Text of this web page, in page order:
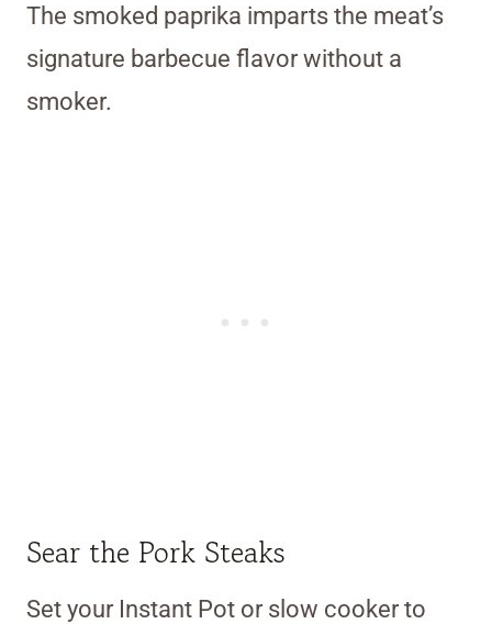
The smoked paprika imparts the meat’s
signature barbecue flavor without a
smoker.
Sear the Pork Steaks
Set your Instant Pot or slow cooker to